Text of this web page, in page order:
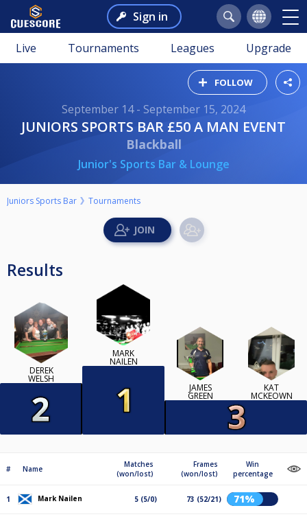
Sign in
Live Tournaments Leagues Upgrade
FOLLOW
September 14 - September 15, 2024
JUNIORS SPORTS BAR £50 A MAN EVENT
Blackball
Junior's Sports Bar & Lounge
Juniors Sports Bar Tournaments
Results
DEREK
WELSH
MARK
NAILEN
JAMES
GREEN
KAT
MCKEOWN
# Name
Matches
(won/lost)
Frames
(won/lost)
Win
percentage
1 Mark Nailen 5 (5/0) 73 (52/21) 71%